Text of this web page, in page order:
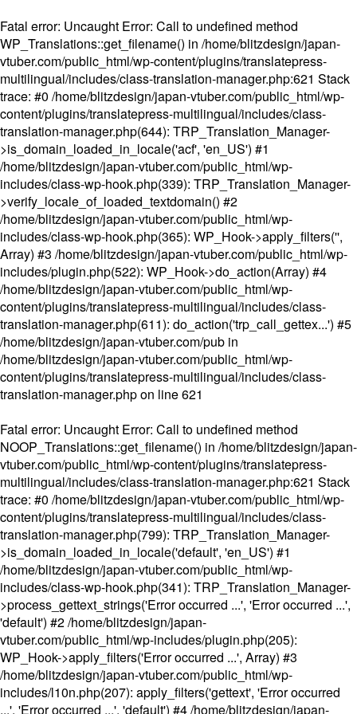
Fatal error: Uncaught Error: Call to undefined method
WP_Translations::get_filename() in /home/blitzdesign/japan-
vtuber.com/public_html/wp-content/plugins/translatepress-
multilingual/includes/class-translation-manager.php:621 Stack
trace: #0 /home/blitzdesign/japan-vtuber.com/public_html/wp-
content/plugins/translatepress-multilingual/includes/class-
translation-manager.php(644): TRP_Translation_Manager-
>is_domain_loaded_in_locale('acf', 'en_US') #1
/home/blitzdesign/japan-vtuber.com/public_html/wp-
includes/class-wp-hook.php(339): TRP_Translation_Manager-
>verify_locale_of_loaded_textdomain() #2
/home/blitzdesign/japan-vtuber.com/public_html/wp-
includes/class-wp-hook.php(365): WP_Hook->apply_filters('',
Array) #3 /home/blitzdesign/japan-vtuber.com/public_html/wp-
includes/plugin.php(522): WP_Hook->do_action(Array) #4
/home/blitzdesign/japan-vtuber.com/public_html/wp-
content/plugins/translatepress-multilingual/includes/class-
translation-manager.php(611): do_action('trp_call_gettex...') #5
/home/blitzdesign/japan-vtuber.com/pub in
/home/blitzdesign/japan-vtuber.com/public_html/wp-
content/plugins/translatepress-multilingual/includes/class-
translation-manager.phpon line621
Fatal error: Uncaught Error: Call to undefined method
NOOP_Translations::get_filename() in /home/blitzdesign/japan-
vtuber.com/public_html/wp-content/plugins/translatepress-
multilingual/includes/class-translation-manager.php:621 Stack
trace: #0 /home/blitzdesign/japan-vtuber.com/public_html/wp-
content/plugins/translatepress-multilingual/includes/class-
translation-manager.php(799): TRP_Translation_Manager-
>is_domain_loaded_in_locale('default', 'en_US') #1
/home/blitzdesign/japan-vtuber.com/public_html/wp-
includes/class-wp-hook.php(341): TRP_Translation_Manager-
>process_gettext_strings('Error occurred ...', 'Error occurred ...',
'default') #2 /home/blitzdesign/japan-
vtuber.com/public_html/wp-includes/plugin.php(205):
WP_Hook->apply_filters('Error occurred ...', Array) #3
/home/blitzdesign/japan-vtuber.com/public_html/wp-
includes/l10n.php(207): apply_filters('gettext', 'Error occurred
...', 'Error occurred ...', 'default') #4 /home/blitzdesign/japan-